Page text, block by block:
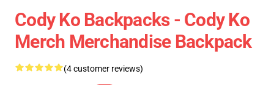
Cody Ko Backpacks - Cody Ko
Merch Merchandise Backpack
(4 customer reviews)